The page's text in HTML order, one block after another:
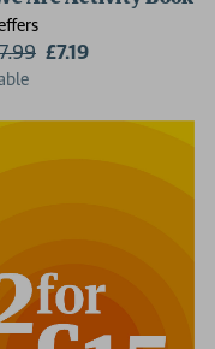
7.99 £7.19